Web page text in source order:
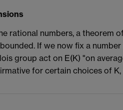
rational numbers, a theorem
If we now fix a number
group act on E(K) "on
for certain choices of K,